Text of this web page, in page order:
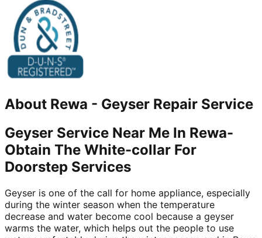
About Rewa - Geyser Repair Service
Geyser Service Near Me In Rewa-
Obtain The White-collar For
Doorstep Services
Geyser is one of the call for home appliance, especially
during the winter season when the temperature
decrease and water become cool because a geyser
warms the water, which helps out the people to use